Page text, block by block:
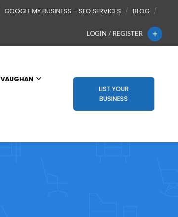
GOOGLE MY BUSINESS – SEO SERVICES BLOG
LOGIN / REGISTER
VAUGHAN
LIST YOUR
BUSINESS